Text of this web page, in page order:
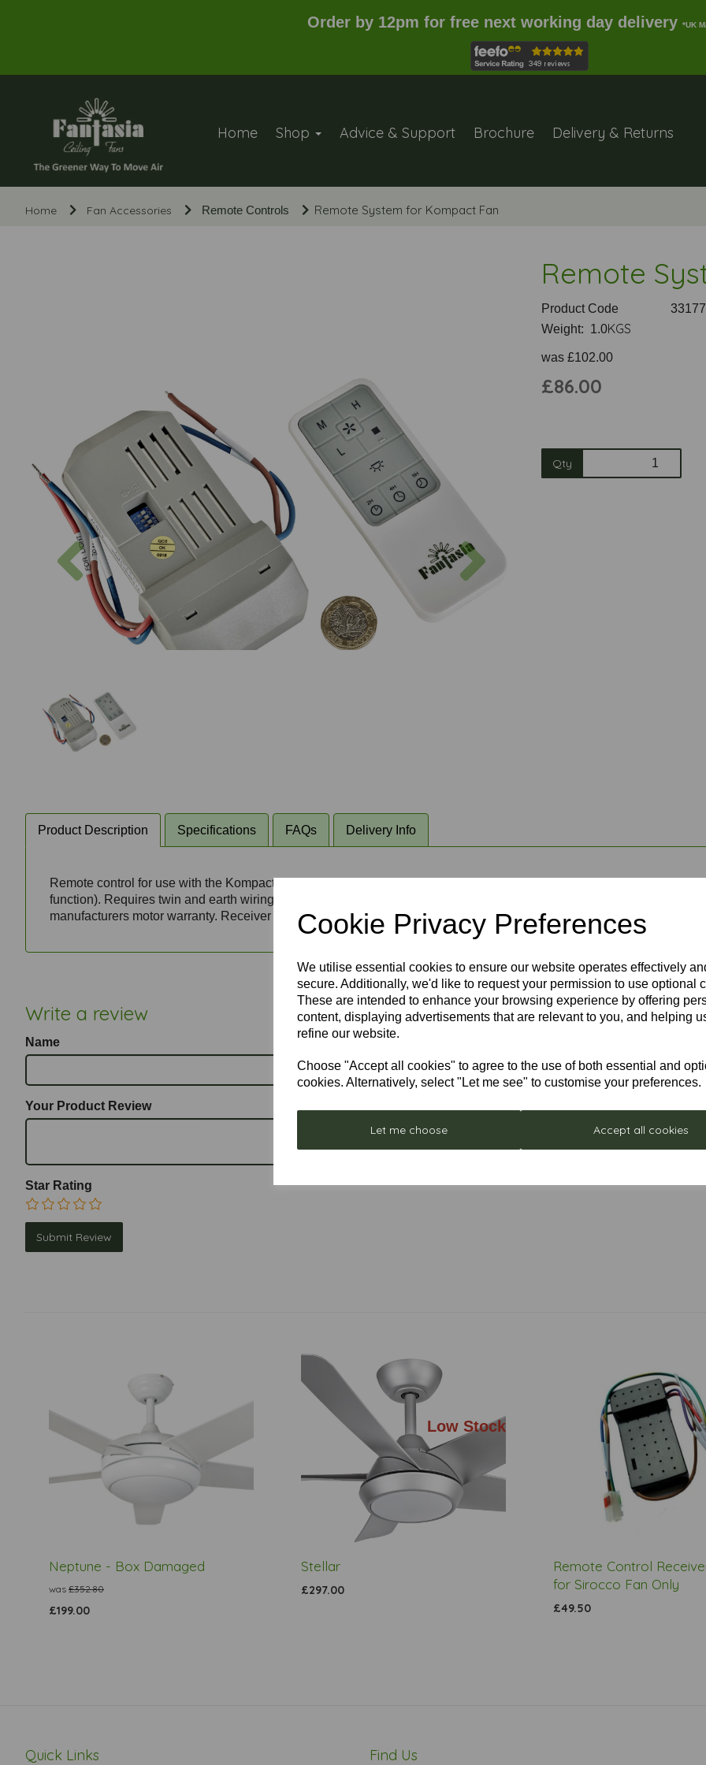
Cookie Privacy Preferences
We utilise essential cookies to ensure our website operates effectively
secure. Additionally, we'd like to request your permission to use optional
These are intended to enhance your browsing experience by offering
content, displaying advertisements that are relevant to you, and helping
refine our website.
Choose "Accept all cookies" to agree to the use of both essential and
cookies. Alternatively, select "Let me see" to customise your preferences.
Let me choose Accept all cookies
Order by 12pm for free next working day delivery *UK
Home Shop Advice & Support Brochure Delivery & Returns
Home Fan Accessories Remote Controls Remote System for Kompact Fan
Previous Next
Remote
Product Code
Weight: 1.0KGS
was £102.00
£86.00
Qty
Product Description
Specifications FAQs Delivery Info
Remote control for use with the Kompact fan's non-dimmable LED lighting. This radio frequency remote control
function). Requires twin and earth wiring (live, neutral and earth) . Fantasia remote control system complete with wall
manufacturers motor warranty. Receiver unit fits in ceiling fan bracket at ceiling level and is hidden by ceiling rose
Write a review
Name
Your Product Review
Star Rating
Neptune - Box Damaged
was £352.80
£199.00
Low Stock
Stellar
£297.00
Remote Control
for Sirocco Fan Only
£49.50
Quick Links Find Us